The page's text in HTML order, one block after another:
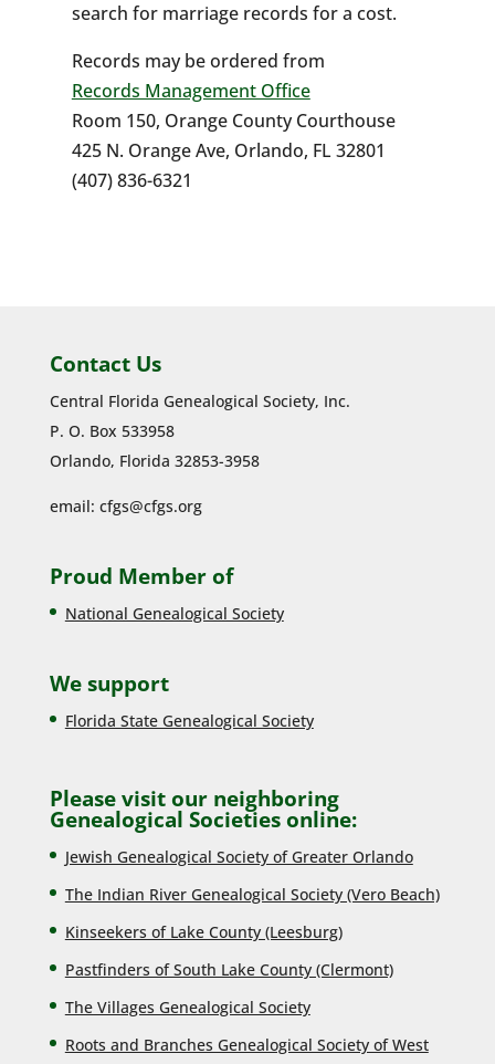
search for marriage records for a cost.
Records may be ordered from
Records Management Office
Room 150, Orange County Courthouse
425 N. Orange Ave, Orlando, FL 32801
(407) 836-6321
Contact Us
Central Florida Genealogical Society, Inc.
P. O. Box 533958
Orlando, Florida 32853-3958
email: cfgs@cfgs.org
Proud Member of
National Genealogical Society
We support
Florida State Genealogical Society
Please visit our neighboring
Genealogical Societies online:
Jewish Genealogical Society of Greater Orlando
The Indian River Genealogical Society (Vero Beach)
Kinseekers of Lake County (Leesburg)
Pastfinders of South Lake County (Clermont)
The Villages Genealogical Society
Roots and Branches Genealogical Society of West